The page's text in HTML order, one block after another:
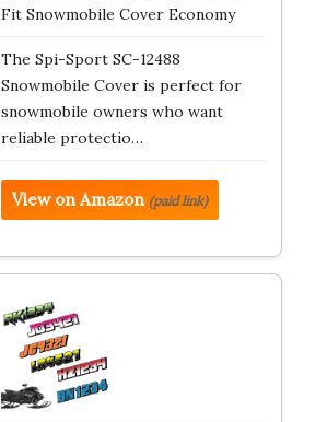
Fit Snowmobile Cover Economy
The Spi-Sport SC-12488
Snowmobile Cover is perfect for
snowmobile owners who want
reliable protectio…
View on Amazon (paid link)